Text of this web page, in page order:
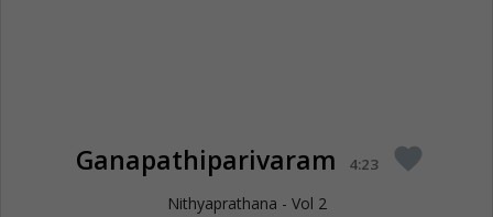
Ganapathiparivaram 4:23 favorite
Nithyaprathana - Vol 2